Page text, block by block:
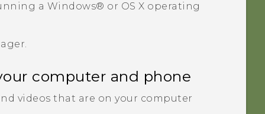
a Windows® or OS X operating
.
computer and phone
videos that are on your computer